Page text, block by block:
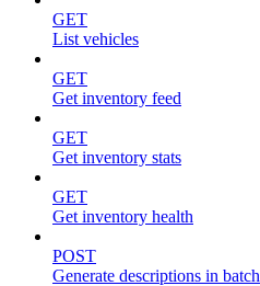
GET
List vehicles
GET
Get inventory feed
GET
Get inventory stats
GET
Get inventory health
POST
Generate descriptions in batch